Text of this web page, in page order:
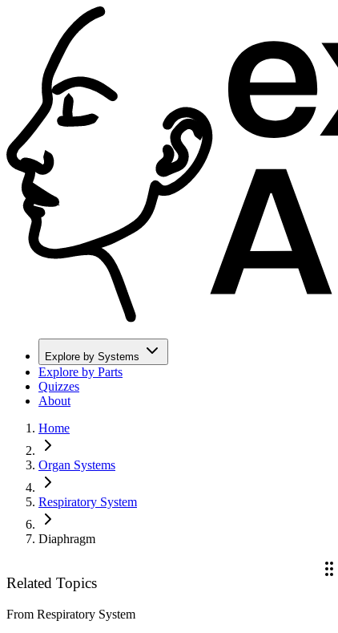
Explore by Systems
Explore by Parts
Quizzes
About
Home
Organ Systems
Respiratory System
Diaphragm
Related Topics
From Respiratory System